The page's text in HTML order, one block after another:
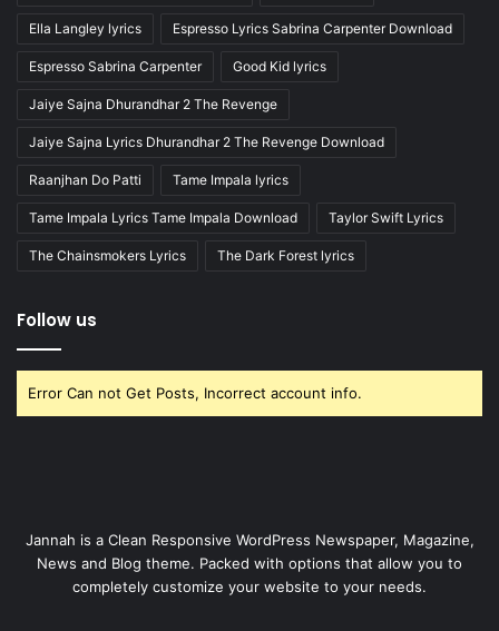
Ella Langley lyrics Espresso Lyrics Sabrina Carpenter Download
Espresso Sabrina Carpenter Good Kid lyrics
Jaiye Sajna Dhurandhar 2 The Revenge
Jaiye Sajna Lyrics Dhurandhar 2 The Revenge Download
Raanjhan Do Patti Tame Impala lyrics
Tame Impala Lyrics Tame Impala Download Taylor Swift Lyrics
The Chainsmokers Lyrics The Dark Forest lyrics
Follow us
Error Can not Get Posts, Incorrect account info.
Jannah is a Clean Responsive WordPress Newspaper, Magazine,
News and Blog theme. Packed with options that allow you to
completely customize your website to your needs.